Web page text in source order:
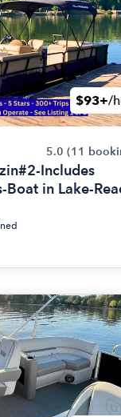
$93+/
5.0 (11
Includes
Boat in Lake-